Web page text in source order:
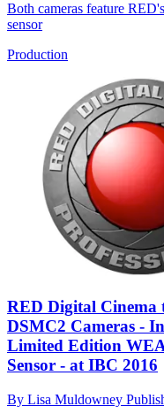
Both cameras feature
sensor
Production
RED Digital Cinema
DSMC2 Cameras -
Limited Edition
Sensor - at IBC 2016
By Lisa Muldowney